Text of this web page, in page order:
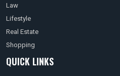
Law
Lifestyle
Real Estate
Shopping
QUICK LINKS